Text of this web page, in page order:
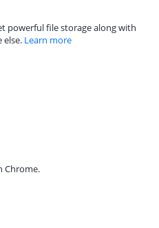
powerful file storage along with
else. Learn more
Chrome.